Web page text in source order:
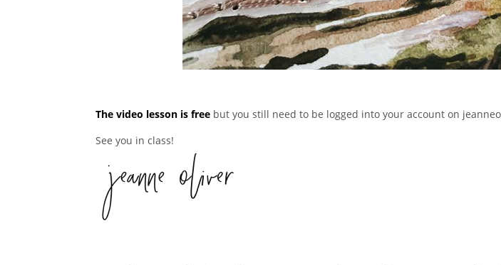
The video lesson is free but you still need to be logged into your account on
See you in class!